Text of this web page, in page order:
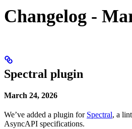
Changelog -
Spectral plugin
March 24, 2026
We’ve added a plugin for Spectral, a
AsyncAPI specifications.